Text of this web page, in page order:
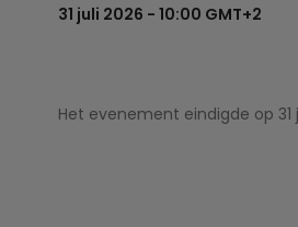
31 juli 2026 - 10:00 GMT+2
Het evenement eindigde op